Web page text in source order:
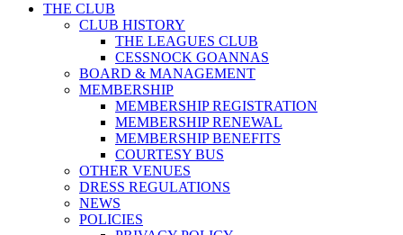
THE CLUB
CLUB HISTORY
THE LEAGUES CLUB
CESSNOCK GOANNAS
BOARD & MANAGEMENT
MEMBERSHIP
MEMBERSHIP REGISTRATION
MEMBERSHIP RENEWAL
MEMBERSHIP BENEFITS
COURTESY BUS
OTHER VENUES
DRESS REGULATIONS
NEWS
POLICIES